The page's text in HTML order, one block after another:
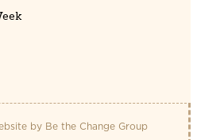
by Be the Change Group